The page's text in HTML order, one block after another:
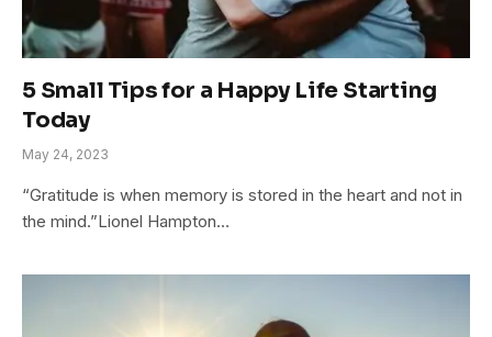
5 Small Tips for a Happy Life Starting
Today
May 24, 2023
“Gratitude is when memory is stored in the heart and not in
the mind.”Lionel Hampton…